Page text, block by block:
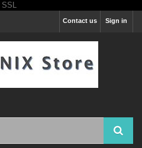
Sign in
Contact us